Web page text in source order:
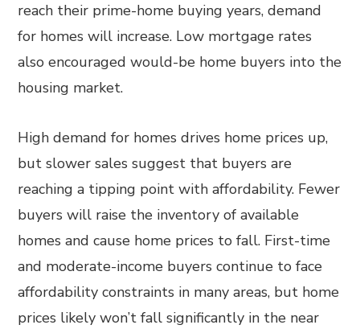
reach their prime-home buying years, demand
for homes will increase. Low mortgage rates
also encouraged would-be home buyers into the
housing market.
High demand for homes drives home prices up,
but slower sales suggest that buyers are
reaching a tipping point with affordability. Fewer
buyers will raise the inventory of available
homes and cause home prices to fall. First-time
and moderate-income buyers continue to face
affordability constraints in many areas, but home
prices likely won’t fall significantly in the near